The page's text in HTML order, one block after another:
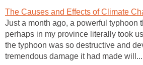
The Causes and Effects of Climate
Just a month ago, a powerful typhoon
perhaps in my province literally took
the typhoon was so destructive and
tremendous damage it had made will...